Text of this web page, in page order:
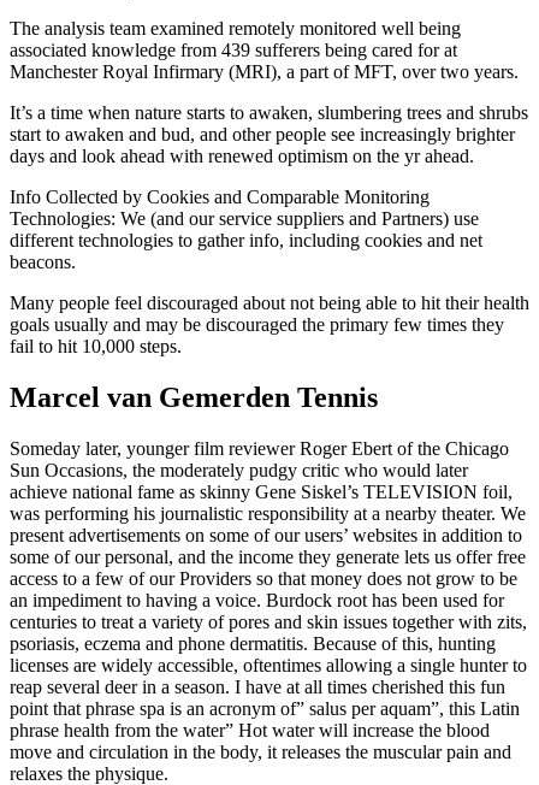
The analysis team examined remotely monitored well being
associated knowledge from 439 sufferers being cared for at
Manchester Royal Infirmary (MRI), a part of MFT, over two years.
It’s a time when nature starts to awaken, slumbering trees and shrubs
start to awaken and bud, and other people see increasingly brighter
days and look ahead with renewed optimism on the yr ahead.
Info Collected by Cookies and Comparable Monitoring
Technologies: We (and our service suppliers and Partners) use
different technologies to gather info, including cookies and net
beacons.
Many people feel discouraged about not being able to hit their health
goals usually and may be discouraged the primary few times they
fail to hit 10,000 steps.
Marcel van Gemerden Tennis
Someday later, younger film reviewer Roger Ebert of the Chicago
Sun Occasions, the moderately pudgy critic who would later
achieve national fame as skinny Gene Siskel’s TELEVISION foil,
was performing his journalistic responsibility at a nearby theater. We
present advertisements on some of our users’ websites in addition to
some of our personal, and the income they generate lets us offer free
access to a few of our Providers so that money does not grow to be
an impediment to having a voice. Burdock root has been used for
centuries to treat a variety of pores and skin issues together with zits,
psoriasis, eczema and phone dermatitis. Because of this, hunting
licenses are widely accessible, oftentimes allowing a single hunter to
reap several deer in a season. I have at all times cherished this fun
point that phrase spa is an acronym of” salus per aquam”, this Latin
phrase health from the water” Hot water will increase the blood
move and circulation in the body, it releases the muscular pain and
relaxes the physique.